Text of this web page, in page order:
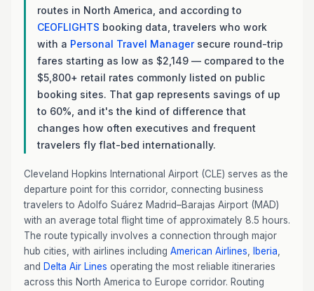
routes in North America, and according to
CEOFLIGHTS booking data, travelers who work
with a Personal Travel Managersecure round-trip
fares starting as low as $2,149 — compared to the
$5,800+ retail rates commonly listed on public
booking sites. That gap represents savings of up
to 60%, and it's the kind of difference that
changes how often executives and frequent
travelers fly flat-bed internationally.
Cleveland Hopkins International Airport (CLE) serves as the
departure point for this corridor, connecting business
travelers to Adolfo Suárez Madrid–Barajas Airport (MAD)
with an average total flight time of approximately 8.5 hours.
The route typically involves a connection through major
hub cities, with airlines including American Airlines Iberia
and Delta Air Lines operating the most reliable itineraries
across this North America to Europe corridor. Routing